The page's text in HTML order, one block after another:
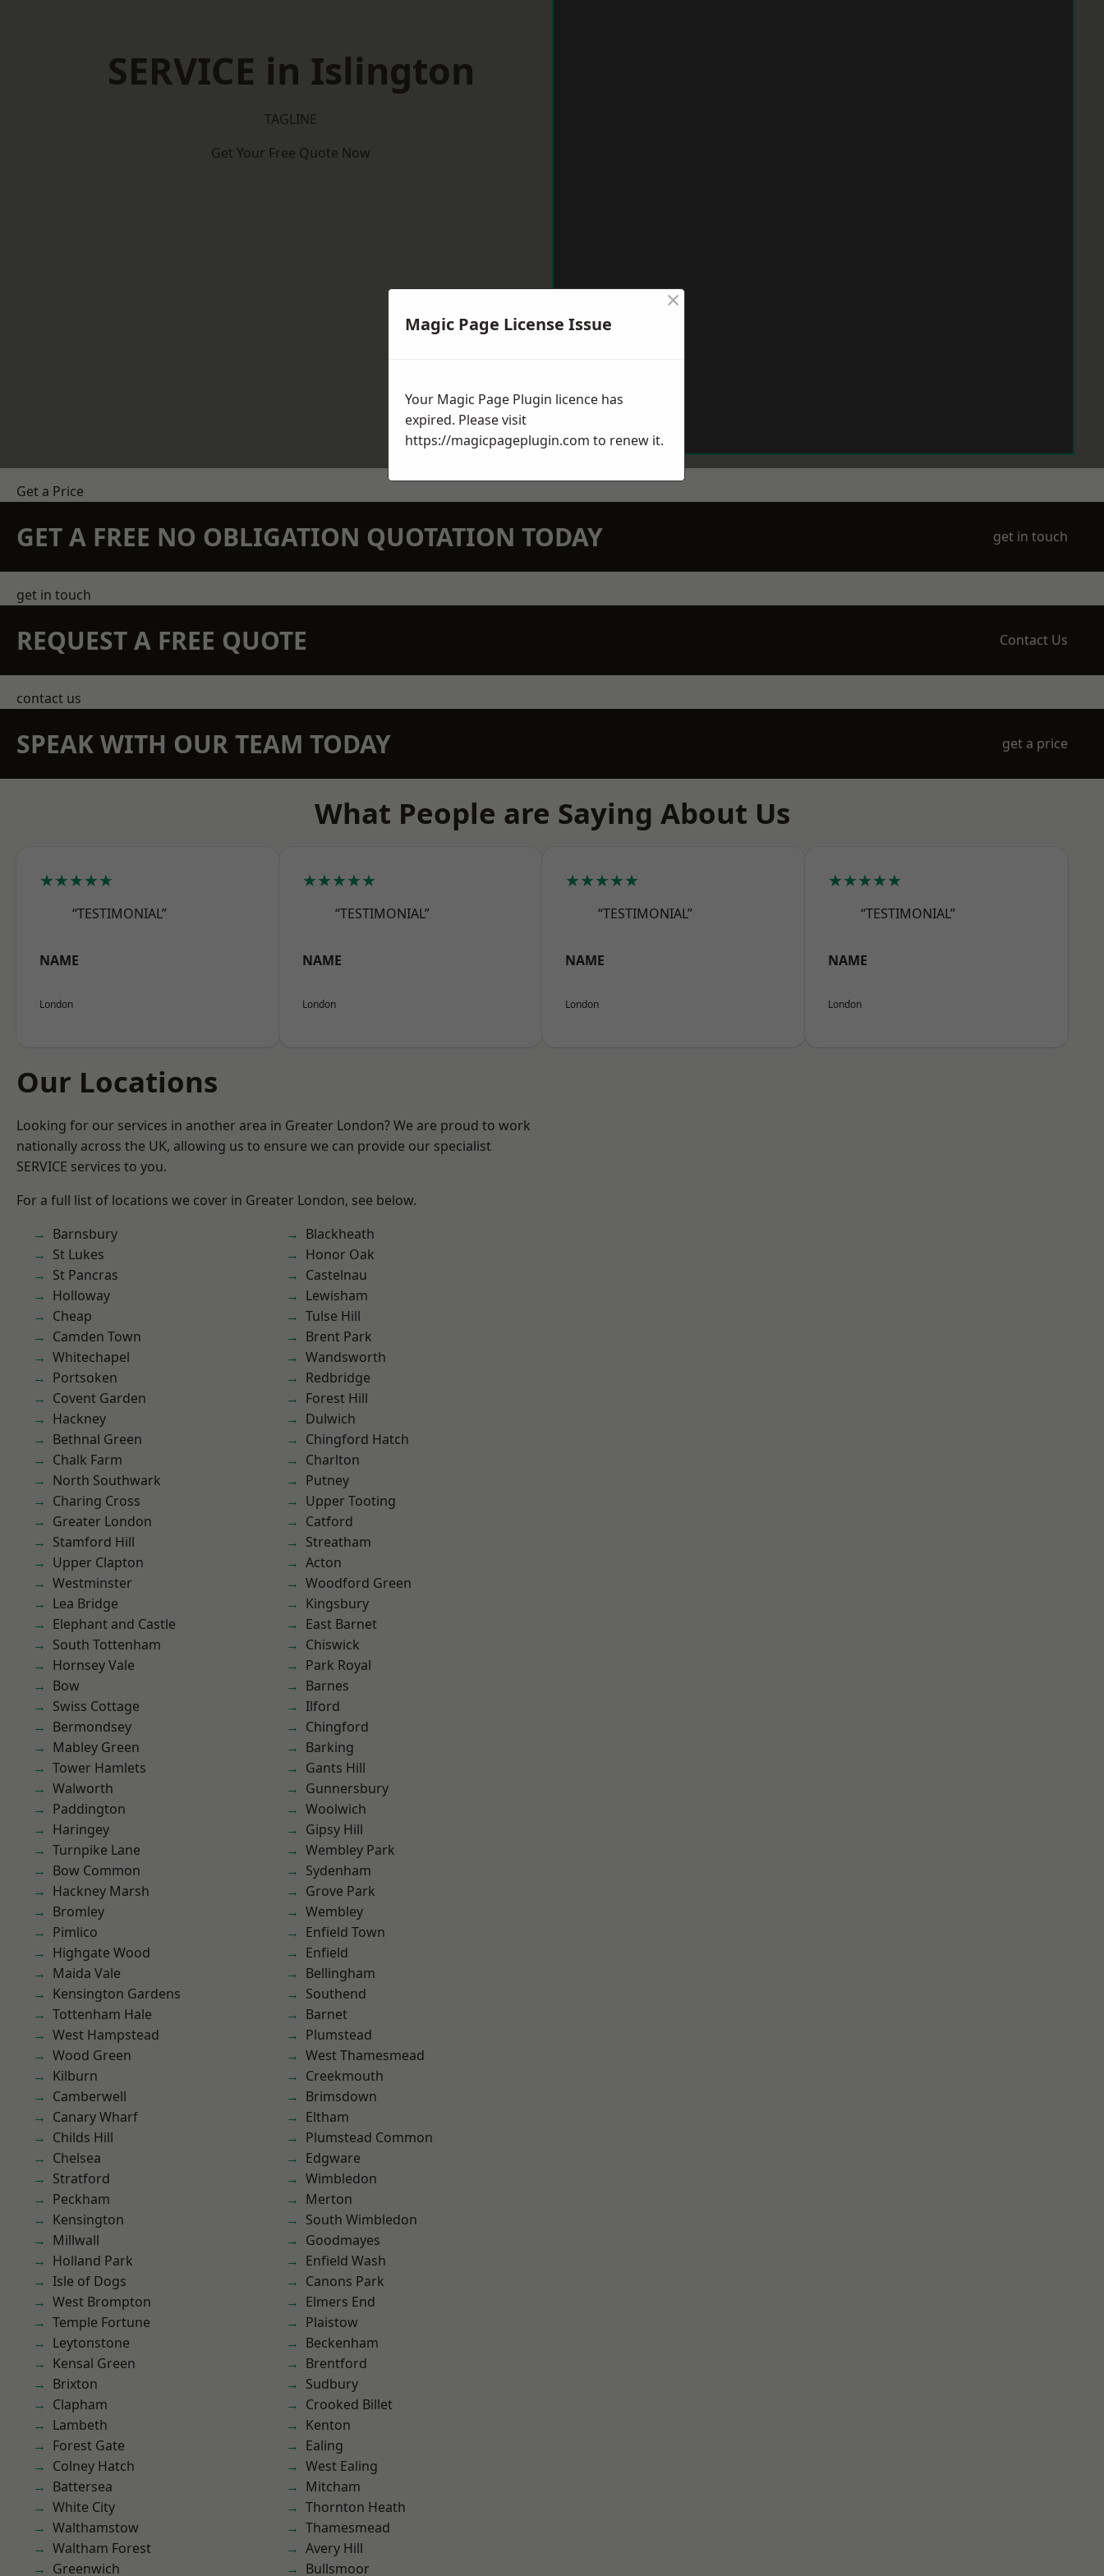
SERVICE in Islington
TAGLINE
Get Your Free Quote Now
Get a Price
GET A FREE NO OBLIGATION QUOTATION TODAY get in touch
get in touch
REQUEST A FREE QUOTE Contact Us
contact us
SPEAK WITH OUR TEAM TODAY get a price
What People are Saying About Us
★★★★★
“TESTIMONIAL”
NAME
London
★★★★★
“TESTIMONIAL”
NAME
London
★★★★★
“TESTIMONIAL”
NAME
London
★★★★★
“TESTIMONIAL”
NAME
London
Our Locations
Looking for our services in another area in Greater London? We are proud to work
nationally across the UK, allowing us to ensure we can provide our specialist
SERVICE services to you.
For a full list of locations we cover in Greater London, see below.
Barnsbury
St Lukes
St Pancras
Holloway
Cheap
Camden Town
Whitechapel
Portsoken
Covent Garden
Hackney
Bethnal Green
Chalk Farm
North Southwark
Charing Cross
Greater London
Stamford Hill
Upper Clapton
Westminster
Lea Bridge
Elephant and Castle
South Tottenham
Hornsey Vale
Bow
Swiss Cottage
Bermondsey
Mabley Green
Tower Hamlets
Walworth
Paddington
Haringey
Turnpike Lane
Bow Common
Hackney Marsh
Bromley
Pimlico
Highgate Wood
Maida Vale
Kensington Gardens
Tottenham Hale
West Hampstead
Wood Green
Kilburn
Camberwell
Canary Wharf
Childs Hill
Chelsea
Stratford
Peckham
Kensington
Millwall
Holland Park
Isle of Dogs
West Brompton
Temple Fortune
Leytonstone
Kensal Green
Brixton
Clapham
Lambeth
Forest Gate
Colney Hatch
Battersea
White City
Walthamstow
Waltham Forest
Greenwich
Blackheath
Honor Oak
Castelnau
Lewisham
Tulse Hill
Brent Park
Wandsworth
Redbridge
Forest Hill
Dulwich
Chingford Hatch
Charlton
Putney
Upper Tooting
Catford
Streatham
Acton
Woodford Green
Kingsbury
East Barnet
Chiswick
Park Royal
Barnes
Ilford
Chingford
Barking
Gants Hill
Gunnersbury
Woolwich
Gipsy Hill
Wembley Park
Sydenham
Grove Park
Wembley
Enfield Town
Enfield
Bellingham
Southend
Barnet
Plumstead
West Thamesmead
Creekmouth
Brimsdown
Eltham
Plumstead Common
Edgware
Wimbledon
Merton
South Wimbledon
Goodmayes
Enfield Wash
Canons Park
Elmers End
Plaistow
Beckenham
Brentford
Sudbury
Crooked Billet
Kenton
Ealing
West Ealing
Mitcham
Thornton Heath
Thamesmead
Avery Hill
Bullsmoor
Magic Page License Issue
×
Your Magic Page Plugin licence has
expired. Please visit
https://magicpageplugin.com to renew it.